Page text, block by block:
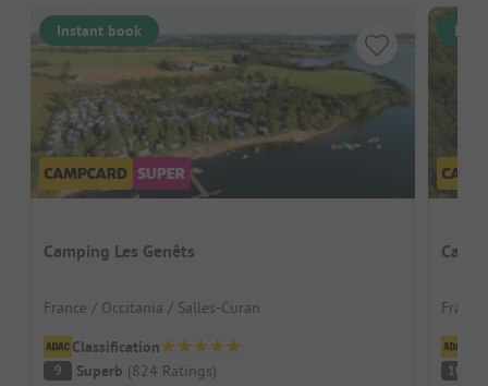
Instant book
Camping Les Genêts
France / Occitania / Salles-Curan
Classification
9 Superb (824 Ratings)
10